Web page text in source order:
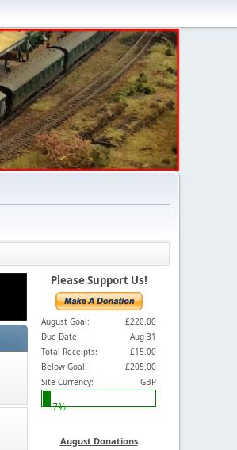
Please Support Us!
August Goal:
£220.00
Due Date:
Aug 31
Total Receipts:
£15.00
Below Goal:
£205.00
Site Currency:
GBP
7%
August Donations